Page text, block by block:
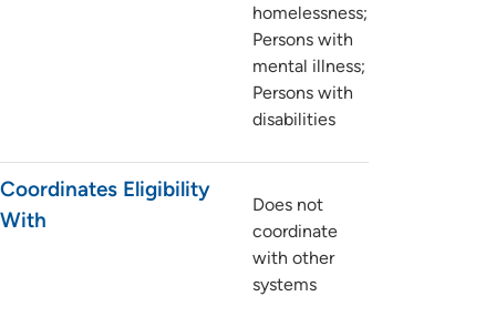
homelessness;
Persons with
mental illness;
Persons with
disabilities
Coordinates Eligibility
With
Does not
coordinate
with other
systems